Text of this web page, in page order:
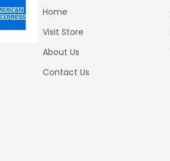
Home
Visit Store
About Us
Contact Us